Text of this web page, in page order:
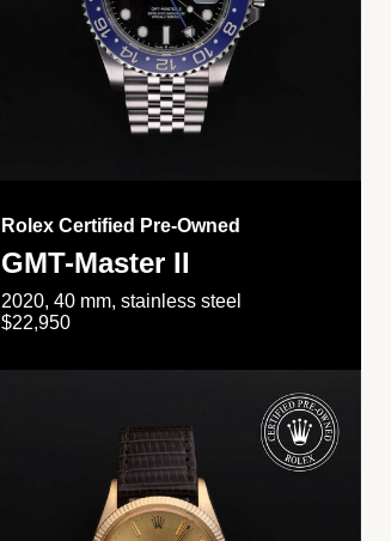
Rolex Certified Pre-Owned
GMT-Master II
2020, 40 mm, stainless steel
$22,950